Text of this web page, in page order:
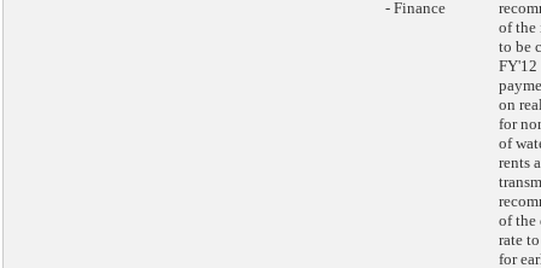
- Finance
of the
to be
FY'12
on
for
of
rents
of the
rate
for